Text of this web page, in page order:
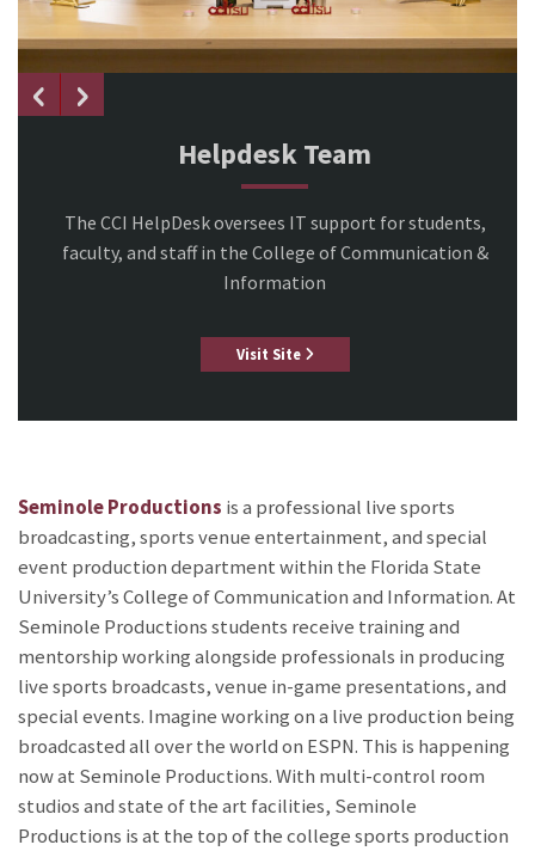
Helpdesk Team
The CCI HelpDesk oversees IT support for students,
faculty, and staff in the College of Communication &
Information
Visit Site
Seminole Productions is a professional live sports
broadcasting, sports venue entertainment, and special
event production department within the Florida State
University’s College of Communication and Information. At
Seminole Productions students receive training and
mentorship working alongside professionals in producing
live sports broadcasts, venue in-game presentations, and
special events. Imagine working on a live production being
broadcasted all over the world on ESPN. This is happening
now at Seminole Productions. With multi-control room
studios and state of the art facilities, Seminole
Productions is at the top of the college sports production